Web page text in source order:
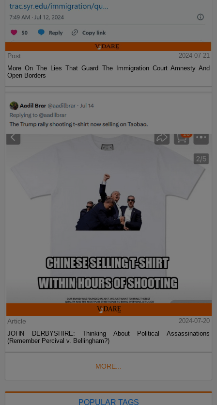
Post
2024-07-21
More On The Lies That Guard The Immigration Court Amnesty And
Open Borders
Article
2024-07-20
JOHN DERBYSHIRE: Thinking About Political Assassinations
(Remember Percival v. Bellingham?)
MORE...
POPULAR TAGS